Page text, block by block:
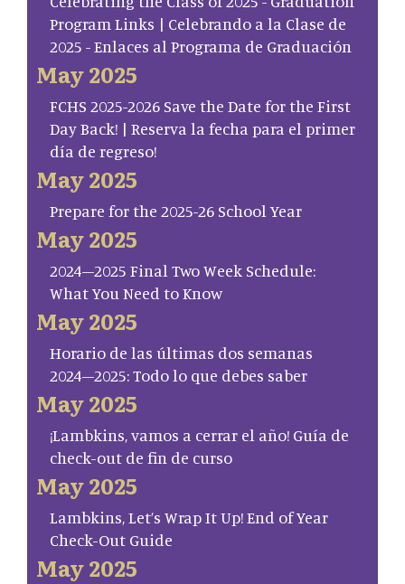
Program Links | Celebrando a la Clase de
2025 - Enlaces al Programa de Graduación
May 2025
FCHS 2025-2026 Save the Date for the First
Day Back! | Reserva la fecha para el primer
día de regreso!
May 2025
Prepare for the 2025-26 School Year
May 2025
2024–2025 Final Two Week Schedule:
What You Need to Know
May 2025
Horario de las últimas dos semanas
2024–2025: Todo lo que debes saber
May 2025
¡Lambkins, vamos a cerrar el año! Guía de
check-out de fin de curso
May 2025
Lambkins, Let’s Wrap It Up! End of Year
Check-Out Guide
May 2025